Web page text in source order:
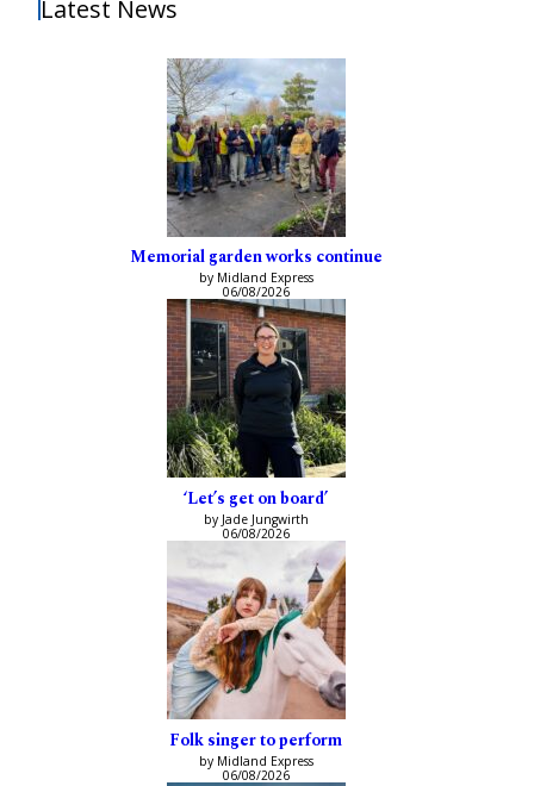
Latest News
Memorial garden works continue
by Midland Express
06/08/2026
‘Let’s get on board’
by Jade Jungwirth
06/08/2026
Folk singer to perform
by Midland Express
06/08/2026